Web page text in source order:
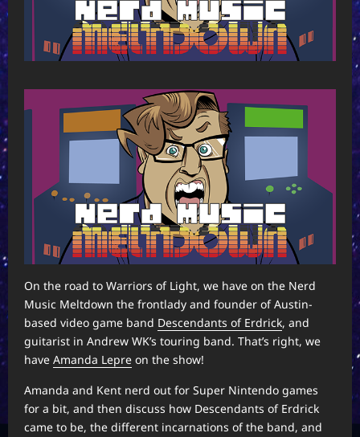
On the road to Warriors of Light, we have on the Nerd
Music Meltdown the frontlady and founder of Austin-
based video game band Descendants of Erdrick, and
guitarist in Andrew WK’s touring band. That’s right, we
have Amanda Lepre on the show!
Amanda and Kent nerd out for Super Nintendo games
for a bit, and then discuss how Descendants of Erdrick
came to be, the different incarnations of the band, and